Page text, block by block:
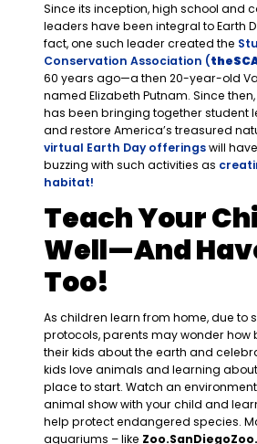
Since its inception, high school and
leaders have been integral to Earth
fact, one such leader created the
Conservation Association (
60 years ago—a then 20-year-old
named Elizabeth Putnam. Since
has been bringing together student
and restore America’s treasured
virtual Earth Day offeringswill
buzzing with such activities as
habitat!
Teach Your
Well—And
Too!
As children learn from home, due to
protocols, parents may wonder how
their kids about the earth and
kids love animals and learning
place to start. Watch an
animal show with your child and
help protect endangered species.
aquariums – like